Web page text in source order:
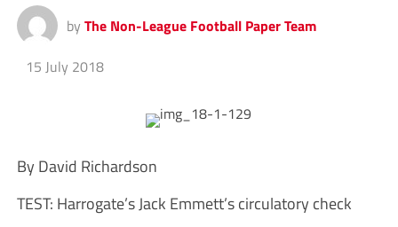
by The Non-League Football Paper Team
15 July 2018
By David Richardson
TEST: Harrogate’s Jack Emmett’s circulatory check